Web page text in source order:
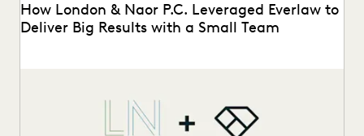
How London & Naor P.C. Leveraged Everlaw to
Deliver Big Results with a Small Team